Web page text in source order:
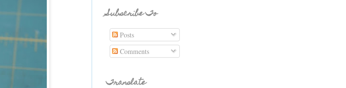
Subscribe To
Posts
Comments
Translate